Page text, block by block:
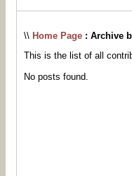
\\ Home Page : Archive
This is the list of all
No posts found.